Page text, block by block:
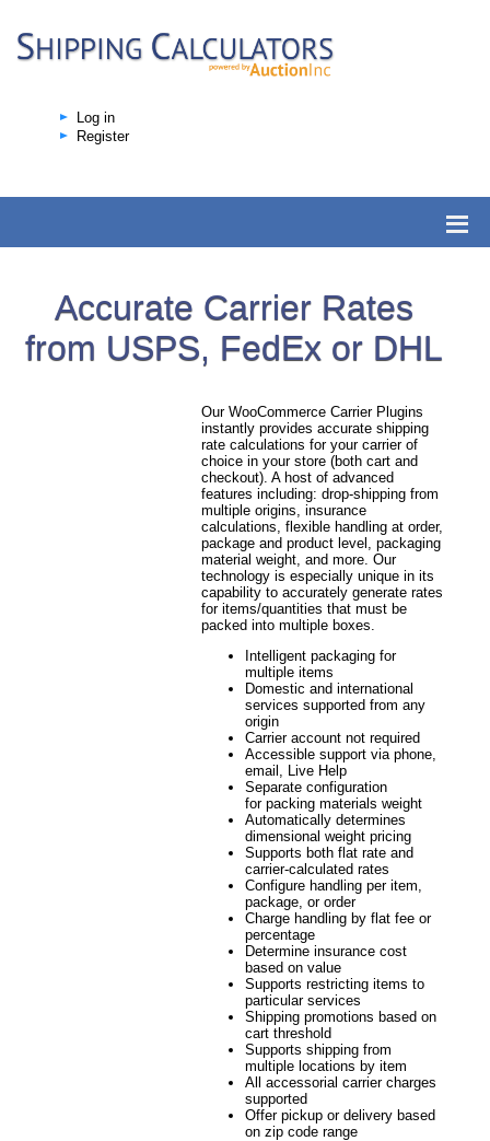
Log in
Register
Accurate Carrier Rates
from USPS, FedEx or DHL
Our WooCommerce Carrier Plugins
instantly provides accurate shipping
rate calculations for your carrier of
choice in your store (both cart and
checkout). A host of advanced
features including: drop-shipping from
multiple origins, insurance
calculations, flexible handling at order,
package and product level, packaging
material weight, and more. Our
technology is especially unique in its
capability to accurately generate rates
for items/quantities that must be
packed into multiple boxes.
Intelligent packaging for
multiple items
Domestic and international
services supported from any
origin
Carrier account not required
Accessible support via phone,
email, Live Help
Separate configuration
for packing materials weight
Automatically determines
dimensional weight pricing
Supports both flat rate and
carrier-calculated rates
Configure handling per item,
package, or order
Charge handling by flat fee or
percentage
Determine insurance cost
based on value
Supports restricting items to
particular services
Shipping promotions based on
cart threshold
Supports shipping from
multiple locations by item
All accessorial carrier charges
supported
Offer pickup or delivery based
on zip code range